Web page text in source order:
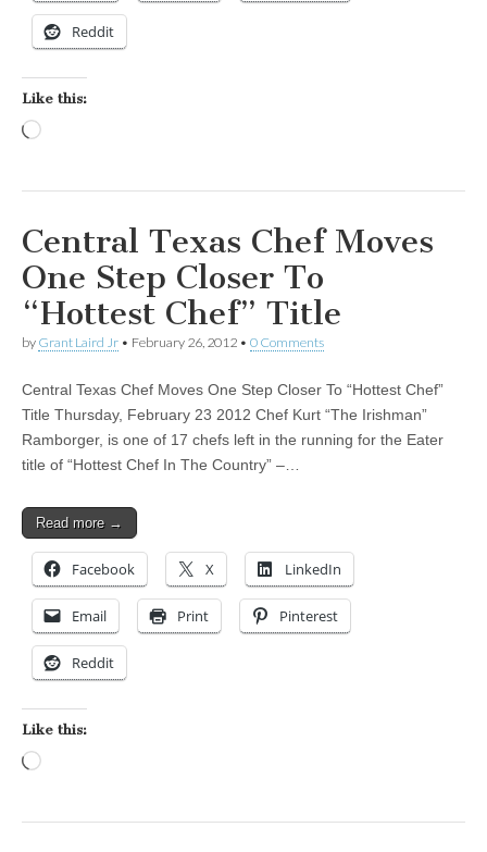
Reddit
Like this:
Central Texas Chef Moves
One Step Closer To
“Hottest Chef” Title
by Grant Laird Jr • February 26, 2012 • 0 Comments
Central Texas Chef Moves One Step Closer To “Hottest Chef”
Title Thursday, February 23 2012 Chef Kurt “The Irishman”
Ramborger, is one of 17 chefs left in the running for the Eater
title of “Hottest Chef In The Country” –…
Read more →
Facebook X LinkedIn
Email Print Pinterest
Reddit
Like this: